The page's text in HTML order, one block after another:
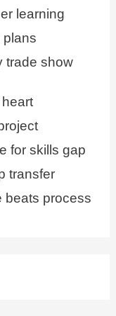
learning
plans
trade show
for skills gap
transfer
beats process